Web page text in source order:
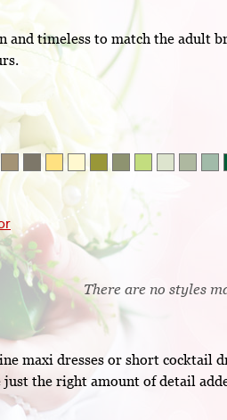
and timeless to match the
There are no styles
maxi dresses or short cocktail
the right amount of detail